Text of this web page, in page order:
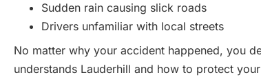
Sudden rain causing slick roads
Drivers unfamiliar with local streets
No matter why your accident happened, you
understands Lauderhill and how to protect